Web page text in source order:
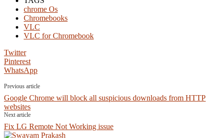
chrome Os
Chromebooks
VLC
VLC for Chromebook
Twitter
Pinterest
WhatsApp
Previous article
Google Chrome will block all suspicious downloads from HTTP
websites
Next article
Fix LG Remote Not Working issue